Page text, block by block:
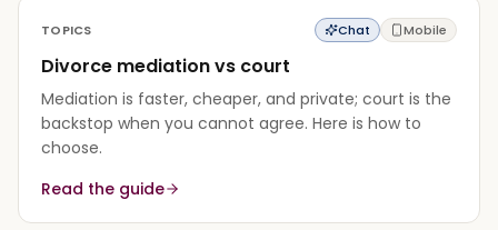
TOPICS Chat Mobile
Divorce mediation vs court
Mediation is faster, cheaper, and private; court is the
backstop when you cannot agree. Here is how to
choose.
Read the guide